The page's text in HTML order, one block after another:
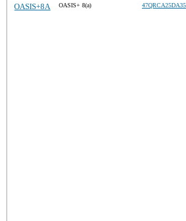
OASIS+8A OASIS+ 8(a)